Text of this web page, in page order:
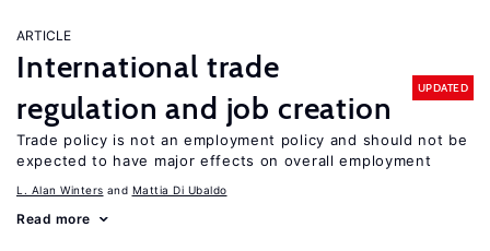
ARTICLE
International trade
regulation and job creation
UPDATED
Trade policy is not an employment policy and should not be
expected to have major effects on overall employment
L. Alan Winters Mattia Di Ubaldo
Read more